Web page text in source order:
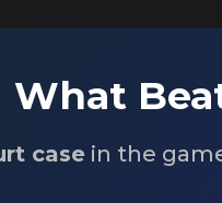
What
case in the